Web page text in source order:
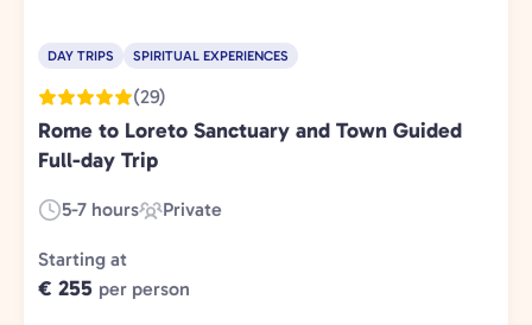
DAY TRIPS SPIRITUAL EXPERIENCES
(29)
Rome to Loreto Sanctuary and Town Guided
Full-day Trip
Duration:
5-7 hours
Experience
Private
Starting at
€ 255 per person